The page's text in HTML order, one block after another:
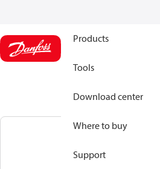
Products
Tools
Download center
Where to buy
Support